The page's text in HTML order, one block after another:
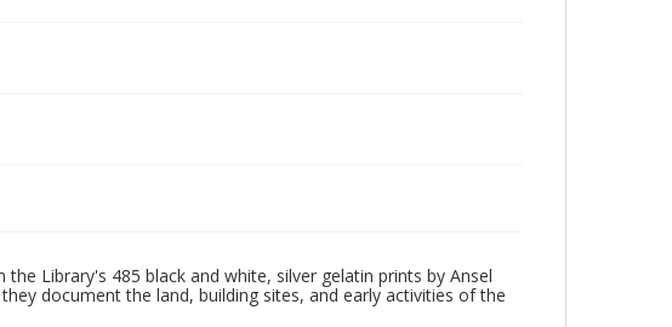
Library's 485 black and white, silver gelatin prints by Ansel
document the land, building sites, and early activities of the